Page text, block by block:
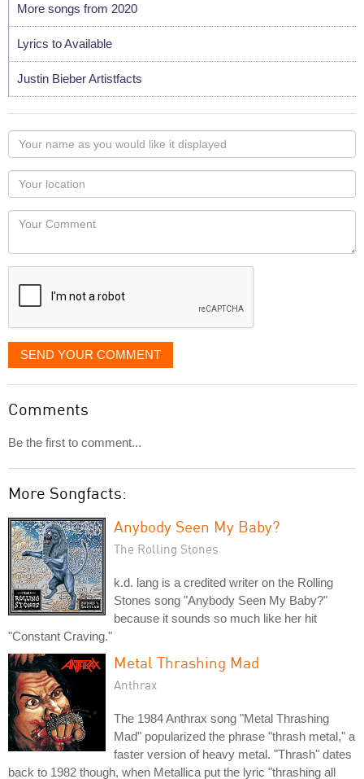
More songs from 2020
Lyrics to Available
Justin Bieber Artistfacts
Your
name
as
you
would
like
displayed
Your
Locaton
Your
SEND YOUR COMMENT
Comments
Be the first to comment...
More Songfacts:
Anybody Seen My Baby?
The Rolling Stones
k.d. lang is a credited writer on the Rolling
Stones song "Anybody Seen My Baby?"
because it sounds so much like her hit
"Constant Craving."
Metal Thrashing Mad
Anthrax
The 1984 Anthrax song "Metal Thrashing
Mad" popularized the phrase "thrash metal," a
faster version of heavy metal. "Thrash" dates
back to 1982 though, when Metallica put the lyric "thrashing all